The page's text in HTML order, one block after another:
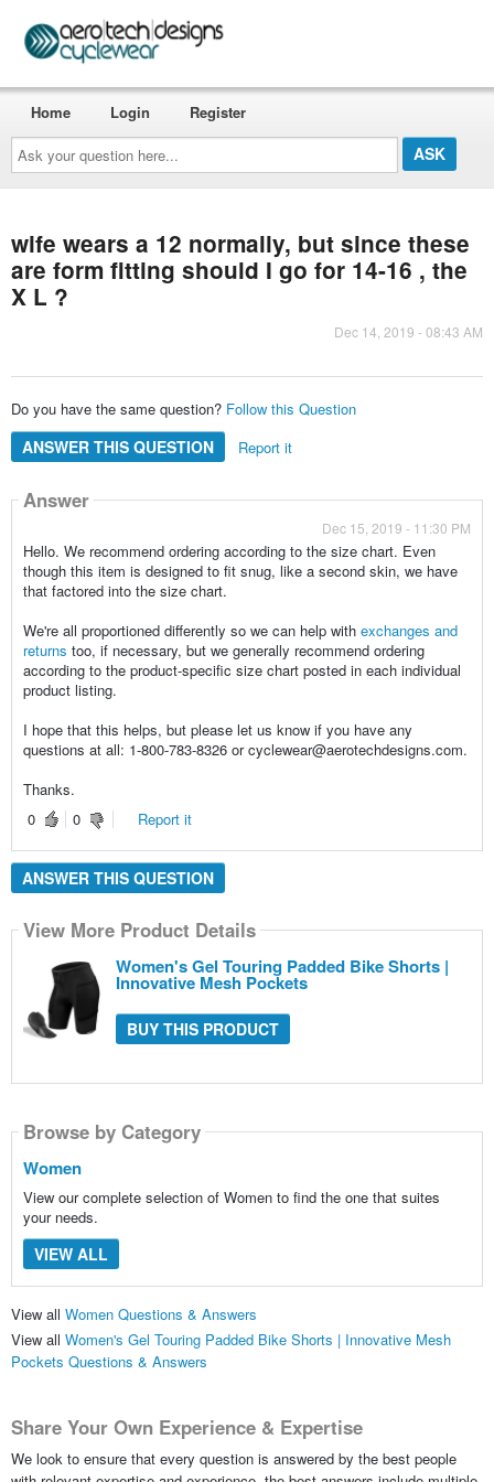
Ask
your
question
here...
Home Login Register
wife wears a 12 normally, but since these
are form fitting should I go for 14-16 , the
X L ?
Dec 14, 2019 - 08:43 AM
Do you have the same question? Follow this Question
ANSWER THIS QUESTION Report it
Answer
Dec 15, 2019 - 11:30 PM
Hello. We recommend ordering according to the size chart. Even
though this item is designed to fit snug, like a second skin, we have
that factored into the size chart.
We're all proportioned differently so we can help with exchanges and
returns too, if necessary, but we generally recommend ordering
according to the product-specific size chart posted in each individual
product listing.
I hope that this helps, but please let us know if you have any
questions at all: 1-800-783-8326 or cyclewear@aerotechdesigns.com.
Thanks.
0
0 Report it
ANSWER THIS QUESTION
View More Product Details
Women's Gel Touring Padded Bike Shorts |
Innovative Mesh Pockets
BUY THIS PRODUCT
Browse by Category
Women
View our complete selection of Women to find the one that suites
your needs.
VIEW ALL
View all Women Questions & Answers
View all Women's Gel Touring Padded Bike Shorts | Innovative Mesh
Pockets Questions & Answers
Share Your Own Experience & Expertise
We look to ensure that every question is answered by the best people